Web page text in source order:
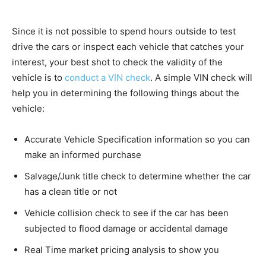
Since it is not possible to spend hours outside to test
drive the cars or inspect each vehicle that catches your
interest, your best shot to check the validity of the
vehicle is to conduct a VIN check. A simple VIN check will
help you in determining the following things about the
vehicle:
Accurate Vehicle Specification information so you can
make an informed purchase
Salvage/Junk title check to determine whether the car
has a clean title or not
Vehicle collision check to see if the car has been
subjected to flood damage or accidental damage
Real Time market pricing analysis to show you